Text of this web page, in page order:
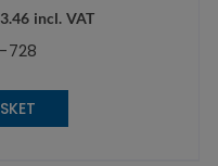
incl. VAT
728